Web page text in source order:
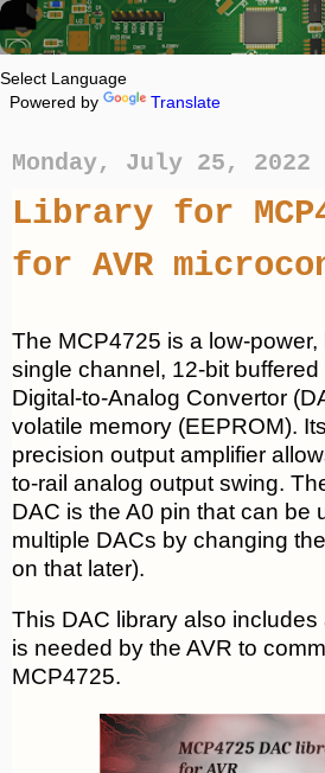
Powered by Translate
Monday, July 25, 2022
Library for
for AVR
The MCP4725 is a low-
single channel, 12-bit
Digital-to-Analog Convertor
volatile memory (EEPROM).
precision output amplifier
to-rail analog output swing.
DAC is the A0 pin that can be
multiple DACs by changing
on that later).
This DAC library also includes
is needed by the AVR to
MCP4725.